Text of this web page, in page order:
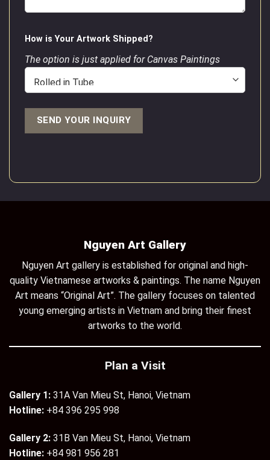
How is Your Artwork Shipped?
The option is just applied for Canvas Paintings
Nguyen Art Gallery
Nguyen Art gallery is established for original and high-
quality Vietnamese artworks & paintings. The name Nguyen
Art means “Original Art”. The gallery focuses on talented
young emerging artists in Vietnam and bring their finest
artworks to the world.
Plan a Visit
Gallery 1: 31A Van Mieu St, Hanoi, Vietnam
Hotline: +84 396 295 998
Gallery 2: 31B Van Mieu St, Hanoi, Vietnam
Hotline: +84 981 956 281